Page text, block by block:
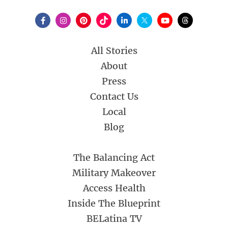
All Stories
About
Press
Contact Us
Local
Blog
The Balancing Act
Military Makeover
Access Health
Inside The Blueprint
BELatina TV